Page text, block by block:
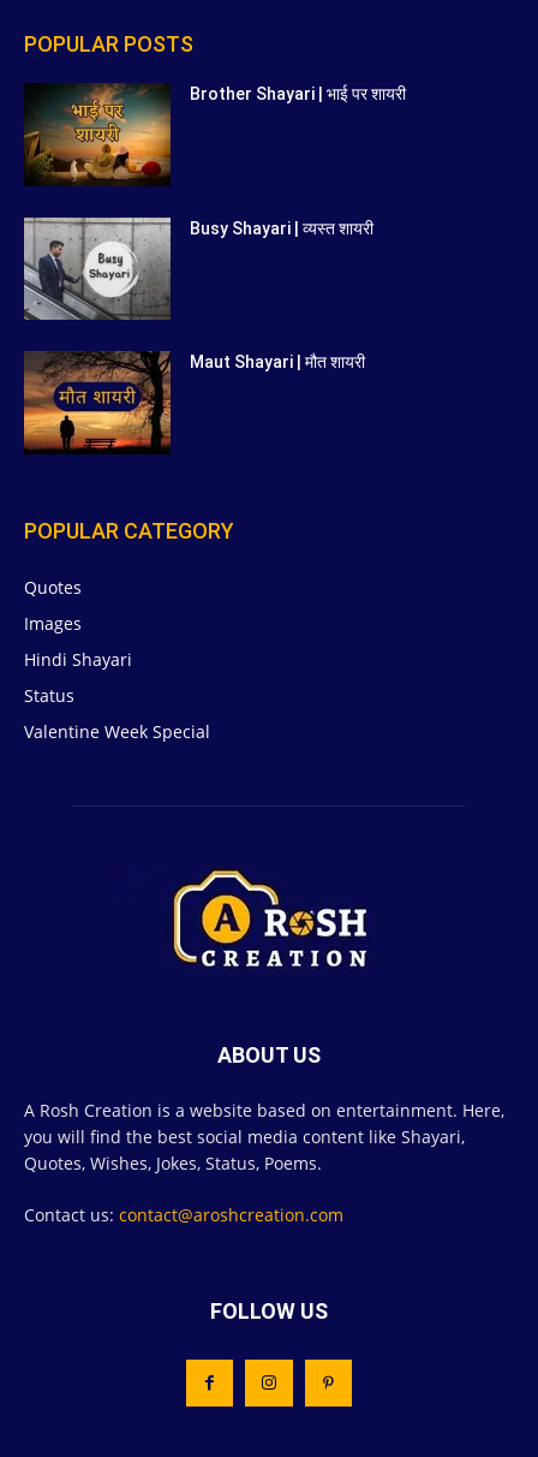
POPULAR POSTS
Brother Shayari | भाई पर शायरी
Busy Shayari | व्यस्त शायरी
Maut Shayari | मौत शायरी
POPULAR CATEGORY
Quotes
Images
Hindi Shayari
Status
Valentine Week Special
ABOUT US
A Rosh Creation is a website based on entertainment. Here,
you will find the best social media content like Shayari,
Quotes, Wishes, Jokes, Status, Poems.
Contact us: contact@aroshcreation.com
FOLLOW US